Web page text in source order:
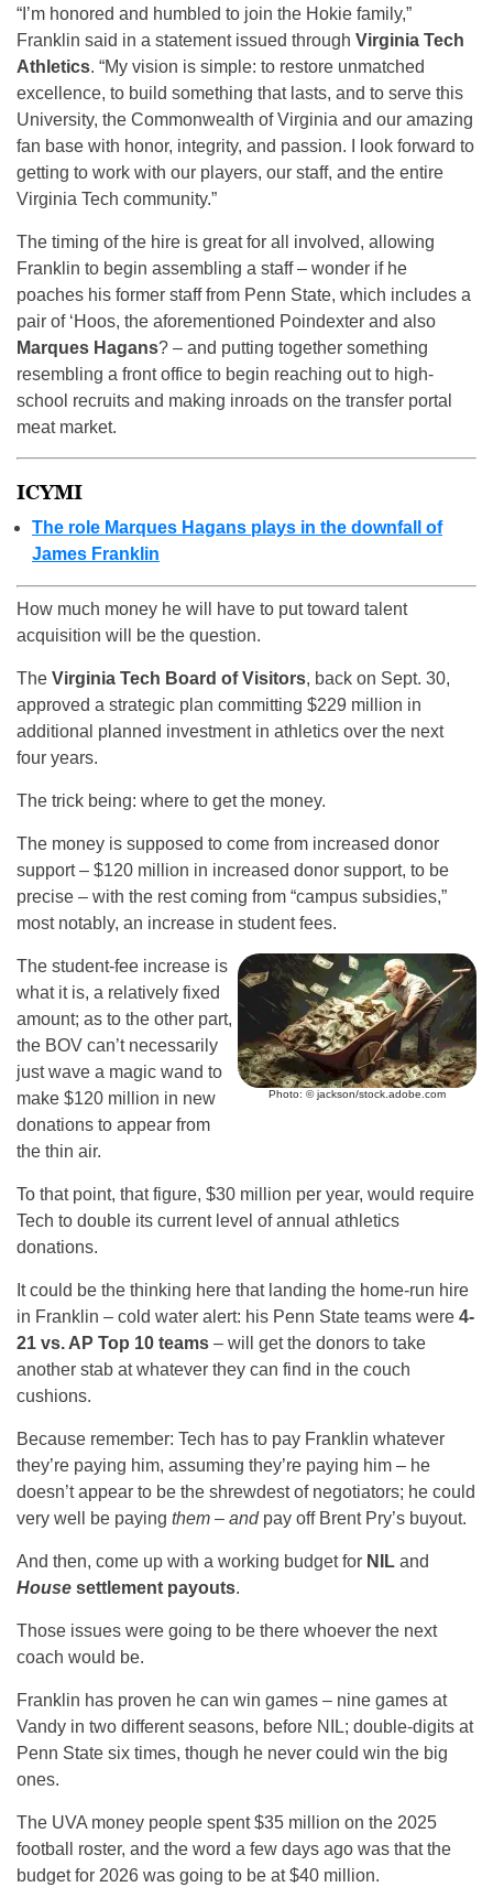
“I’m honored and humbled to join the Hokie family,”
Franklin said in a statement issued through Virginia Tech
Athletics. “My vision is simple: to restore unmatched
excellence, to build something that lasts, and to serve this
University, the Commonwealth of Virginia and our amazing
fan base with honor, integrity, and passion. I look forward to
getting to work with our players, our staff, and the entire
Virginia Tech community.”
The timing of the hire is great for all involved, allowing
Franklin to begin assembling a staff – wonder if he
poaches his former staff from Penn State, which includes a
pair of ‘Hoos, the aforementioned Poindexter and also
Marques Hagans? – and putting together something
resembling a front office to begin reaching out to high-
school recruits and making inroads on the transfer portal
meat market.
ICYMI
The role Marques Hagans plays in the downfall of
James Franklin
How much money he will have to put toward talent
acquisition will be the question.
The Virginia Tech Board of Visitors, back on Sept. 30,
approved a strategic plan committing $229 million in
additional planned investment in athletics over the next
four years.
The trick being: where to get the money.
The money is supposed to come from increased donor
support – $120 million in increased donor support, to be
precise – with the rest coming from “campus subsidies,”
most notably, an increase in student fees.
Photo: © jackson/stock.adobe.com
The student-fee increase is
what it is, a relatively fixed
amount; as to the other part,
the BOV can’t necessarily
just wave a magic wand to
make $120 million in new
donations to appear from
the thin air.
To that point, that figure, $30 million per year, would require
Tech to double its current level of annual athletics
donations.
It could be the thinking here that landing the home-run hire
in Franklin – cold water alert: his Penn State teams were 4-
21 vs. AP Top 10 teams – will get the donors to take
another stab at whatever they can find in the couch
cushions.
Because remember: Tech has to pay Franklin whatever
they’re paying him, assuming they’re paying him – he
doesn’t appear to be the shrewdest of negotiators; he could
very well be paying them – andpay off Brent Pry’s buyout.
And then, come up with a working budget for NIL and
House settlement payouts.
Those issues were going to be there whoever the next
coach would be.
Franklin has proven he can win games – nine games at
Vandy in two different seasons, before NIL; double-digits at
Penn State six times, though he never could win the big
ones.
The UVA money people spent $35 million on the 2025
football roster, and the word a few days ago was that the
budget for 2026 was going to be at $40 million.